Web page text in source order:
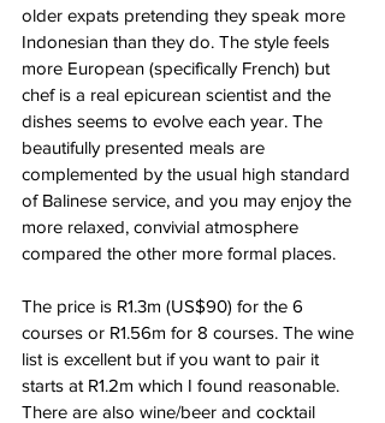
older expats pretending they speak more
Indonesian than they do. The style feels
more European (specifically French) but
chef is a real epicurean scientist and the
dishes seems to evolve each year. The
beautifully presented meals are
complemented by the usual high standard
of Balinese service, and you may enjoy the
more relaxed, convivial atmosphere
compared the other more formal places.
The price is R1.3m (US$90) for the 6
courses or R1.56m for 8 courses. The wine
list is excellent but if you want to pair it
starts at R1.2m which I found reasonable.
There are also wine/beer and cocktail